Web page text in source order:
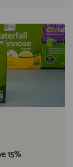
15%